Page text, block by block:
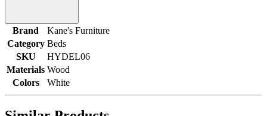
Brand
Kane's Furniture
Category Beds
SKU
HYDEL06
Materials Wood
Colors
White